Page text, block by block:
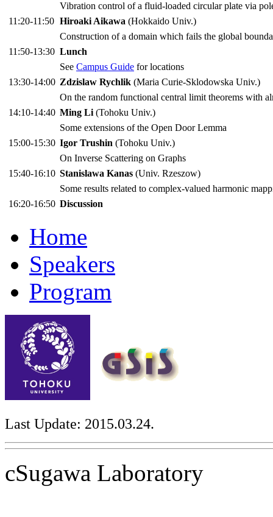
Vibration control of a fluid-loaded circular plate via
11:20-11:50 Hiroaki Aikawa (Hokkaido Univ.)
Construction of a domain which fails the global
11:50-13:30 Lunch
See Campus Guide for locations
13:30-14:00 Zdzislaw Rychlik (Maria Curie-Sklodowska Univ.)
On the random functional central limit theorems with
14:10-14:40 Ming Li (Tohoku Univ.)
Some extensions of the Open Door Lemma
15:00-15:30 Igor Trushin (Tohoku Univ.)
On Inverse Scattering on Graphs
15:40-16:10 Stanislawa Kanas (Univ. Rzeszow)
Some results related to complex-valued harmonic
16:20-16:50 Discussion
Home
Speakers
Program
Last Update: 2015.03.24.
cSugawa Laboratory